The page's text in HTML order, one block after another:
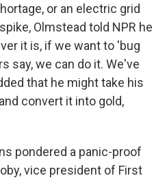
or an electric grid
Olmstead told NPR he
it is, if we want to 'bug
say, we can do it. We've
that he might take his
convert it into gold,
pondered a panic-proof
vice president of First